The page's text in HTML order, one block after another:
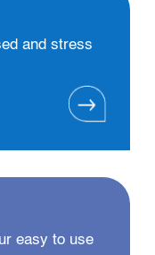
and stress
easy to use